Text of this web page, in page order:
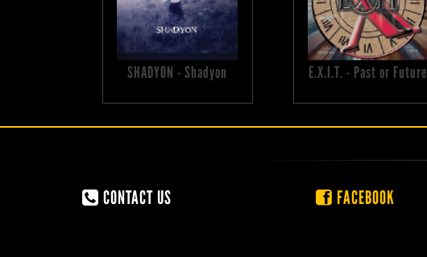
SHADYON - Shadyon E.X.I.T. - Past or Future
CONTACT US FACEBOOK